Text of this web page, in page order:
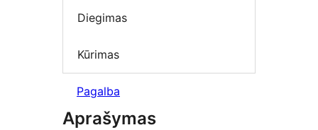
Diegimas
Kūrimas
Pagalba
Aprašymas